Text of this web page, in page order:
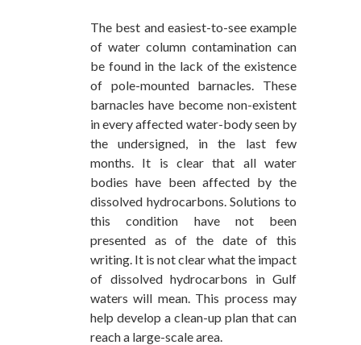
The best and easiest-to-see example
of water column contamination can
be found in the lack of the existence
of pole-mounted barnacles. These
barnacles have become non-existent
in every affected water-body seen by
the undersigned, in the last few
months. It is clear that all water
bodies have been affected by the
dissolved hydrocarbons. Solutions to
this condition have not been
presented as of the date of this
writing. It is not clear what the impact
of dissolved hydrocarbons in Gulf
waters will mean. This process may
help develop a clean-up plan that can
reach a large-scale area.